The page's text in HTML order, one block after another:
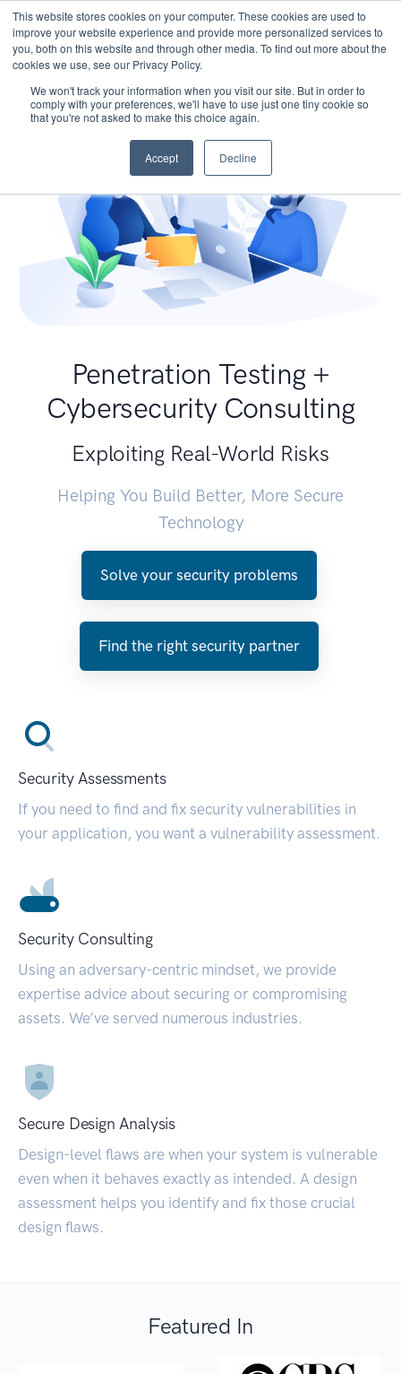
This website stores cookies on your computer. These cookies are used to
improve your website experience and provide more personalized services to
you, both on this website and through other media. To find out more about the
cookies we use, see our Privacy Policy.
We won't track your information when you visit our site. But in order to
comply with your preferences, we'll have to use just one tiny cookie so
that you're not asked to make this choice again.
Accept Decline
Penetration Testing +
Cybersecurity Consulting
Exploiting Real-World Risks
Helping You Build Better, More Secure
Technology
Solve your security problems
Find the right security partner
Security Assessments
If you need to find and fix security vulnerabilities in
your application, you want a vulnerability assessment.
Security Consulting
Using an adversary-centric mindset, we provide
expertise advice about securing or compromising
assets. We’ve served numerous industries.
Secure Design Analysis
Design-level flaws are when your system is vulnerable
even when it behaves exactly as intended. A design
assessment helps you identify and fix those crucial
design flaws.
Featured In